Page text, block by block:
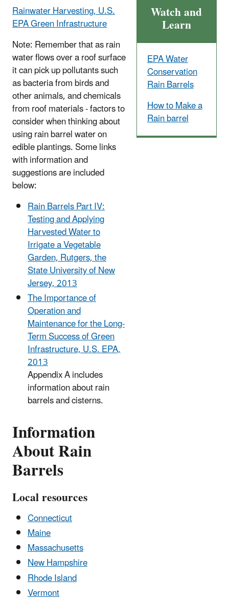
Rainwater Harvesting, U.S.
EPA Green Infrastructure
Note: Remember that as rain
water flows over a roof surface
it can pick up pollutants such
as bacteria from birds and
other animals, and chemicals
from roof materials - factors to
consider when thinking about
using rain barrel water on
edible plantings. Some links
with information and
suggestions are included
below:
Rain Barrels Part IV:
Testing and Applying
Harvested Water to
Irrigate a Vegetable
Garden, Rutgers, the
State University of New
Jersey, 2013
The Importance of
Operation and
Maintenance for the Long-
Term Success of Green
Infrastructure, U.S. EPA,
2013
Appendix A includes
information about rain
barrels and cisterns.
Information
About Rain
Barrels
Local resources
Connecticut
Maine
Massachusetts
New Hampshire
Rhode Island
Vermont
Watch and
Learn
EPA Water
Conservation
Rain Barrels
How to Make a
Rain barrel